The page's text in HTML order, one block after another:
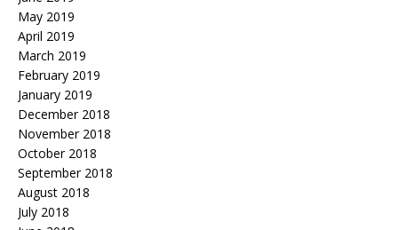
May 2019
April 2019
March 2019
February 2019
January 2019
December 2018
November 2018
October 2018
September 2018
August 2018
July 2018